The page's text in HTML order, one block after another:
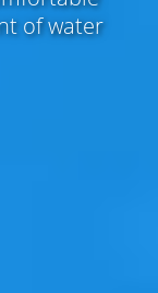
of water